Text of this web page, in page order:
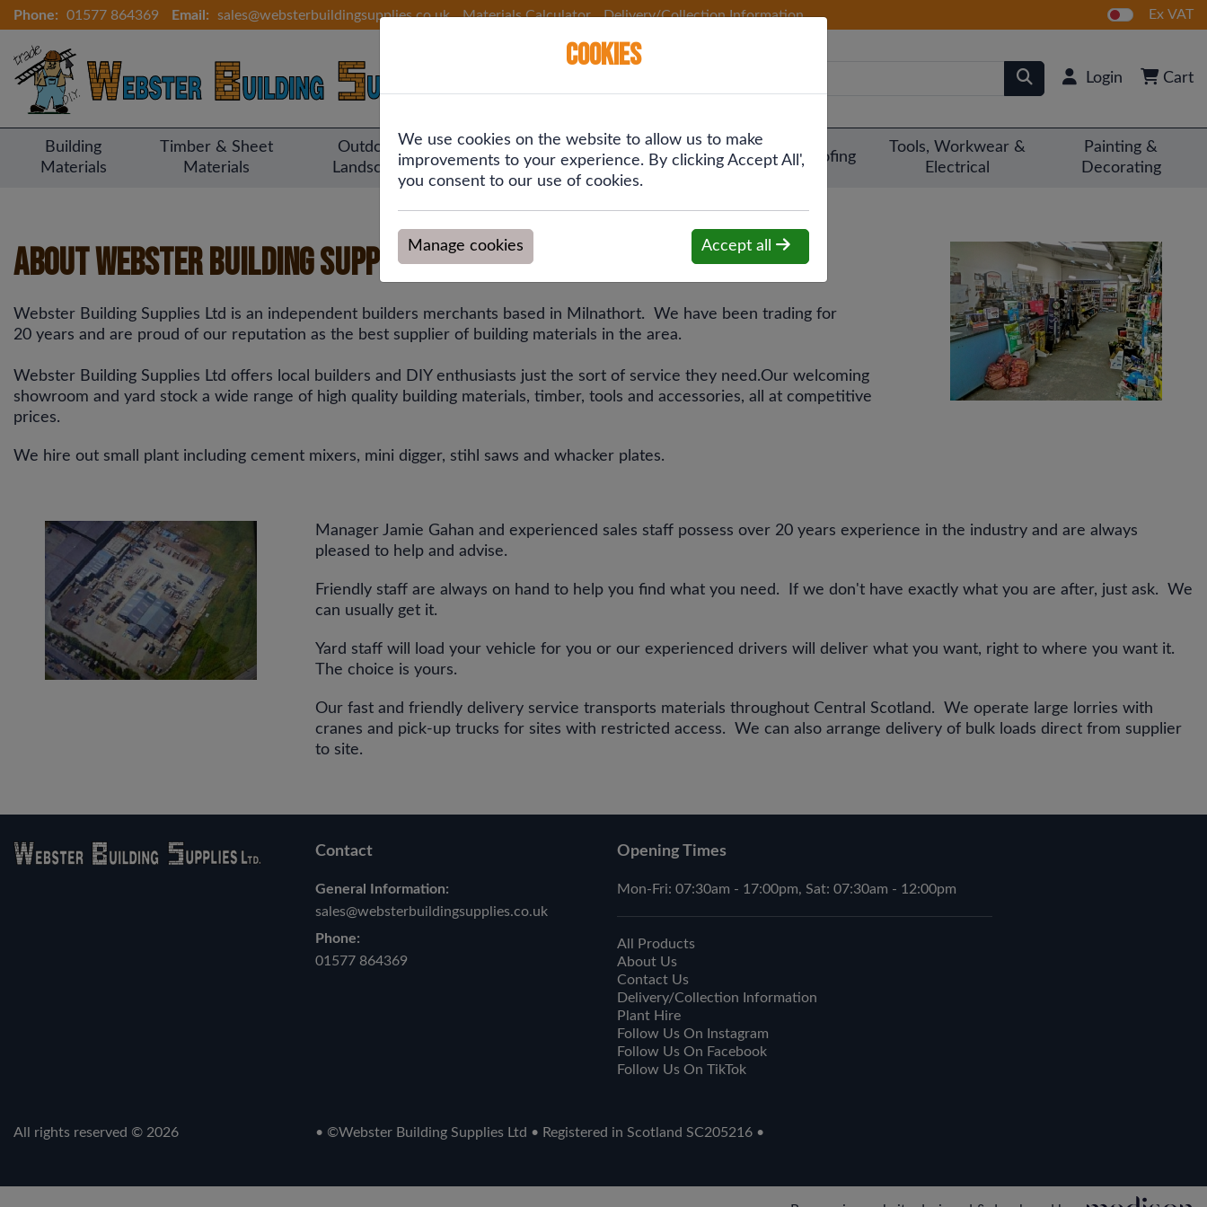
Phone: 01577 864369 Email: sales@websterbuildingsupplies.co.uk Materials Calculator Delivery/Collection Information Ex VAT
Login Cart
Building
Materials
Timber & Sheet
Materials
Outdoor &
Landscaping
Fixings
Plumbing &
Heating
Drainage &
Rainwater
Roofing
Tools, Workwear &
Electrical
Painting &
Decorating
About Webster Building Supplies
Webster Building Supplies Ltd is an independent builders merchants based in Milnathort. We have been trading for
20 years and are proud of our reputation as the best supplier of building materials in the area.
Webster Building Supplies Ltd offers local builders and DIY enthusiasts just the sort of service they need.Our welcoming
showroom and yard stock a wide range of high quality building materials, timber, tools and accessories, all at competitive
prices.
We hire out small plant including cement mixers, mini digger, stihl saws and whacker plates.
Manager Jamie Gahan and experienced sales staff possess over 20 years experience in the industry and are always
pleased to help and advise.
Friendly staff are always on hand to help you find what you need. If we don't have exactly what you are after, just ask. We
can usually get it.
Yard staff will load your vehicle for you or our experienced drivers will deliver what you want, right to where you want it.
The choice is yours.
Our fast and friendly delivery service transports materials throughout Central Scotland. We operate large lorries with
cranes and pick-up trucks for sites with restricted access. We can also arrange delivery of bulk loads direct from supplier
to site.
Contact
General Information:
sales@websterbuildingsupplies.co.uk
Phone:
01577 864369
Opening Times
Mon-Fri: 07:30am - 17:00pm, Sat: 07:30am - 12:00pm
All Products
About Us
Contact Us
Delivery/Collection Information
Plant Hire
Follow Us On Instagram
Follow Us On Facebook
Follow Us On TikTok
All rights reserved © 2026 • ©Webster Building Supplies Ltd • Registered in Scotland SC205216 •
Cookies
We use cookies on the website to allow us to make
improvements to your experience. By clicking Accept All',
you consent to our use of cookies.
Manage cookies Accept all